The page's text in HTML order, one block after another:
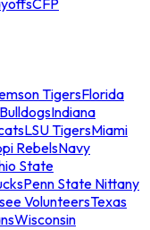
TigersFlorida
Indiana
LSU TigersMiami
RebelsNavy
State
Penn State Nittany
VolunteersTexas
Wisconsin